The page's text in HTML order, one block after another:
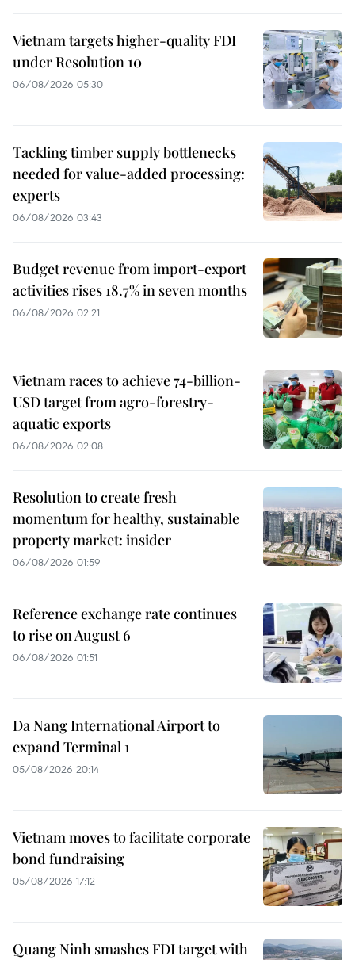
Vietnam targets higher-quality FDI
under Resolution 10
06/08/2026 05:30
Tackling timber supply bottlenecks
needed for value-added processing:
experts
06/08/2026 03:43
Budget revenue from import-export
activities rises 18.7% in seven months
06/08/2026 02:21
Vietnam races to achieve 74-billion-
USD target from agro-forestry-
aquatic exports
06/08/2026 02:08
Resolution to create fresh
momentum for healthy, sustainable
property market: insider
06/08/2026 01:59
Reference exchange rate continues
to rise on August 6
06/08/2026 01:51
Da Nang International Airport to
expand Terminal 1
05/08/2026 20:14
Vietnam moves to facilitate corporate
bond fundraising
05/08/2026 17:12
Quang Ninh smashes FDI target with